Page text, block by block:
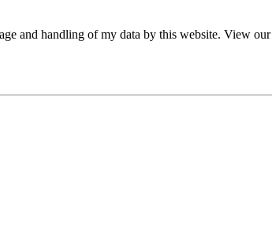
and handling of my data by this website. View our